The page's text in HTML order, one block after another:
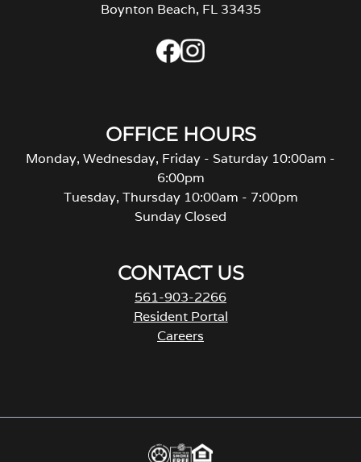
Boynton Beach, FL 33435
OFFICE HOURS
Monday, Wednesday, Friday - Saturday 10:00am -
6:00pm
Tuesday, Thursday 10:00am - 7:00pm
Sunday Closed
CONTACT US
561-903-2266
Resident Portal
Careers
s
n